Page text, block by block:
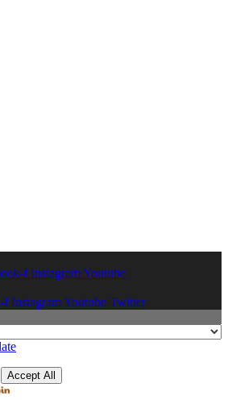
f InstagramYoutube
f Instagram Youtube Twitter
Accept All